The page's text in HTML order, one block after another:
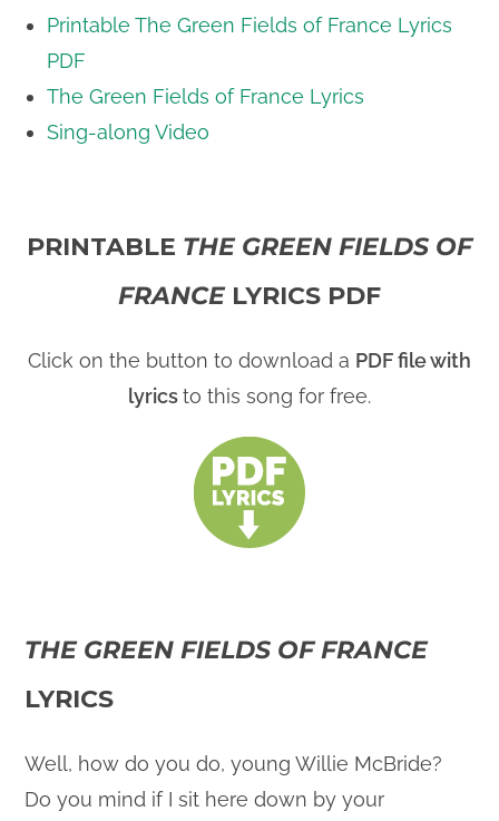
Printable The Green Fields of France Lyrics
PDF
The Green Fields of France Lyrics
Sing-along Video
PRINTABLE THE GREEN FIELDS OF
FRANCELYRICS PDF
Click on the button to download a PDF file with
lyricsto this song for free.
THE GREEN FIELDS OF FRANCE
LYRICS
Well, how do you do, young Willie McBride?
Do you mind if I sit here down by your